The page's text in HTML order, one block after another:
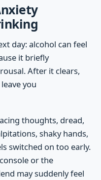
day: alcohol can feel
it briefly
After it clears,
you
thoughts, dread,
shaky hands,
switched on too early.
or the
may suddenly feel